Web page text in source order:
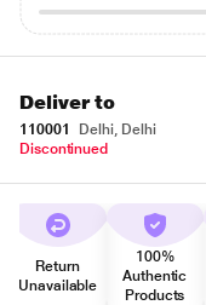
Deliver to
110001
Delhi, Delhi
Discontinued
Return
Unavailable
100%
Authentic
Products